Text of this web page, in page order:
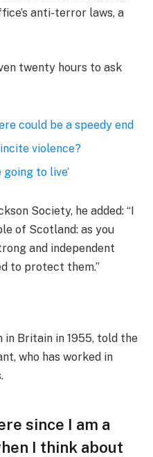
anti-terror laws, a
twenty hours to ask
could be a speedy end
violence?
to live’
Society, he added: “I
of Scotland: as you
and independent
to protect them.”
in Britain in 1955, told the
who has worked in
since I am a
I think about